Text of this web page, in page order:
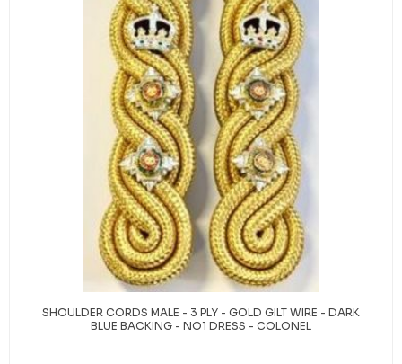
SHOULDER CORDS MALE - 3 PLY - GOLD GILT WIRE - DARK
BLUE BACKING - NO1 DRESS - COLONEL